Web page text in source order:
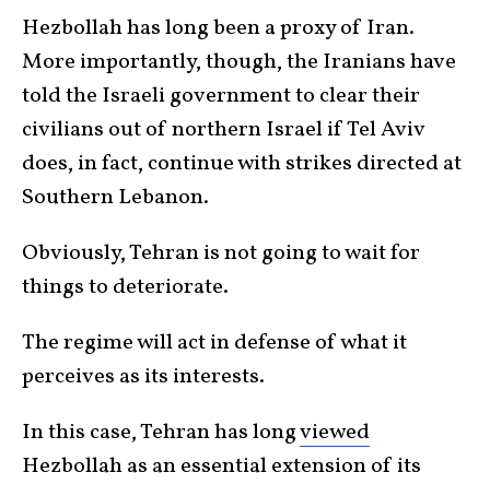
Hezbollah has long been a proxy of Iran.
More importantly, though, the Iranians have
told the Israeli government to clear their
civilians out of northern Israel if Tel Aviv
does, in fact, continue with strikes directed at
Southern Lebanon.
Obviously, Tehran is not going to wait for
things to deteriorate.
The regime will act in defense of what it
perceives as its interests.
In this case, Tehran has longviewed
Hezbollah as an essential extension of its